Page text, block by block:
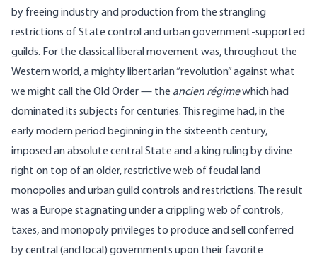
by freeing industry and production from the strangling
restrictions of State control and urban government-supported
guilds. For the classical liberal movement was, throughout the
Western world, a mighty libertarian “revolution” against what
we might call the Old Order — the ancien régimewhich had
dominated its subjects for centuries. This regime had, in the
early modern period beginning in the sixteenth century,
imposed an absolute central State and a king ruling by divine
right on top of an older, restrictive web of feudal land
monopolies and urban guild controls and restrictions. The result
was a Europe stagnating under a crippling web of controls,
taxes, and monopoly privileges to produce and sell conferred
by central (and local) governments upon their favorite